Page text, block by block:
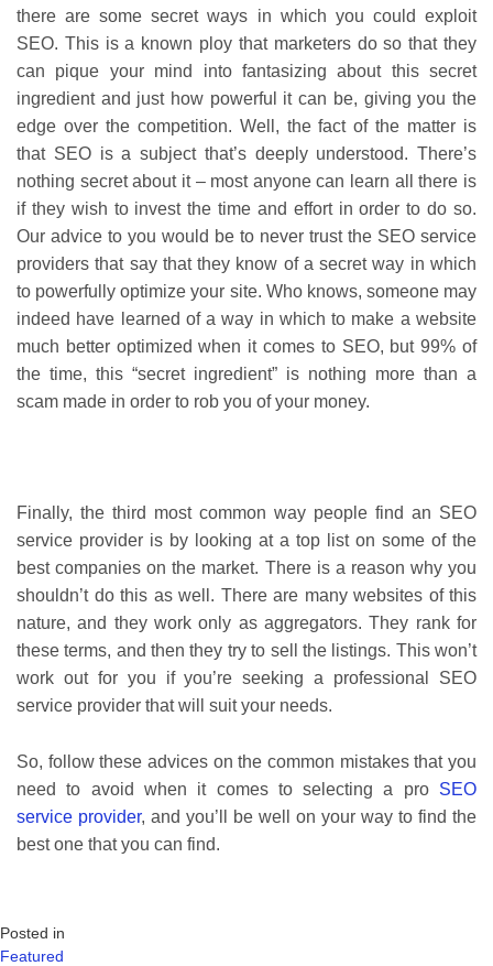
there are some secret ways in which you could exploit
SEO. This is a known ploy that marketers do so that they
can pique your mind into fantasizing about this secret
ingredient and just how powerful it can be, giving you the
edge over the competition. Well, the fact of the matter is
that SEO is a subject that’s deeply understood. There’s
nothing secret about it – most anyone can learn all there is
if they wish to invest the time and effort in order to do so.
Our advice to you would be to never trust the SEO service
providers that say that they know of a secret way in which
to powerfully optimize your site. Who knows, someone may
indeed have learned of a way in which to make a website
much better optimized when it comes to SEO, but 99% of
the time, this “secret ingredient” is nothing more than a
scam made in order to rob you of your money.
Finally, the third most common way people find an SEO
service provider is by looking at a top list on some of the
best companies on the market. There is a reason why you
shouldn’t do this as well. There are many websites of this
nature, and they work only as aggregators. They rank for
these terms, and then they try to sell the listings. This won’t
work out for you if you’re seeking a professional SEO
service provider that will suit your needs.
So, follow these advices on the common mistakes that you
need to avoid when it comes to selecting a pro SEO
service provider, and you’ll be well on your way to find the
best one that you can find.
Posted in
Featured